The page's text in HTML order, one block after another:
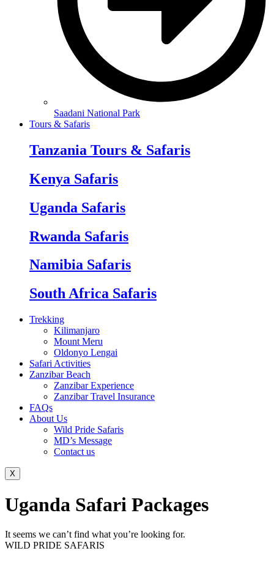
Saadani National Park
Tours & Safaris
Tanzania Tours & Safaris
Kenya Safaris
Uganda Safaris
Rwanda Safaris
Namibia Safaris
South Africa Safaris
Trekking
Kilimanjaro
Mount Meru
Oldonyo Lengai
Safari Activities
Zanzibar Beach
Zanzibar Experience
Zanzibar Travel Insurance
FAQs
About Us
Wild Pride Safaris
MD’s Message
Contact us
X
Uganda Safari Packages
It seems we can’t find what you’re looking for.
WILD PRIDE SAFARIS